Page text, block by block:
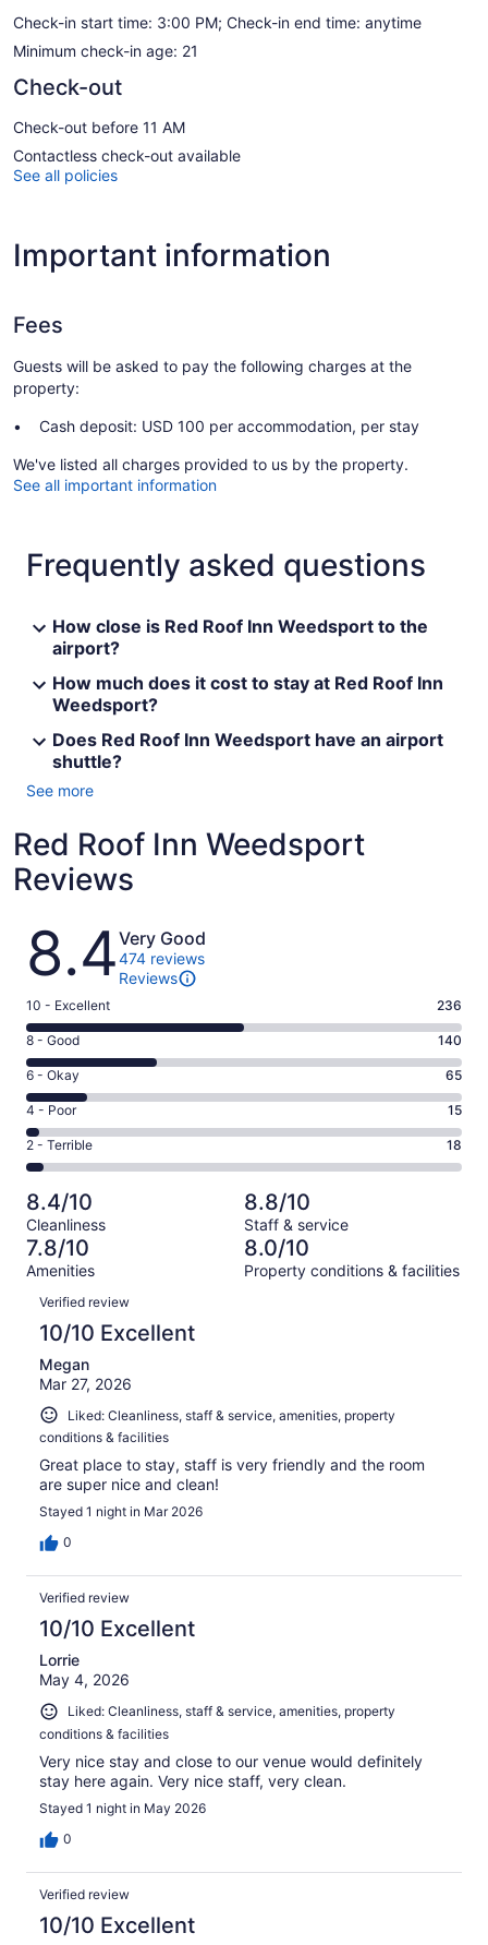
Check-in start time: 3:00 PM; Check-in end time: anytime
Minimum check-in age: 21
Check-out
Check-out before 11 AM
Contactless check-out available
See all policies
Important information
Fees
Guests will be asked to pay the following charges at the
property:
Cash deposit: USD 100 per accommodation, per stay
We've listed all charges provided to us by the property.
See all important information
Frequently asked questions
How close is Red Roof Inn Weedsport to the
airport?
How much does it cost to stay at Red Roof Inn
Weedsport?
Does Red Roof Inn Weedsport have an airport
shuttle?
See more
Red Roof Inn Weedsport
Reviews
Reviews
8.4Very Good
474 reviews
Reviews
Rating
10
-
Excellent.
236
out
of
474
10 - Excellent 236
Rating
8
-
Good.
140
out
of
474
reviews
8 - Good 140
Rating
6
-
Okay.
65
of
474
reviews
6 - Okay 65
Rating
4
-
Poor.
15
out
of
474
4 - Poor 15
Rating
2
-
Terrible.
18
out
of
474
reviews
2 - Terrible 18
8.4/10
Cleanliness
8.8/10
Staff & service
7.8/10
Amenities
8.0/10
Property conditions & facilities
Reviews
Verified review
10/10 Excellent
Megan
Mar 27, 2026
Liked: Cleanliness, staff & service, amenities, property
conditions & facilities
Great place to stay, staff is very friendly and the room
are super nice and clean!
Stayed 1 night in Mar 2026
0
Verified review
10/10 Excellent
Lorrie
May 4, 2026
Liked: Cleanliness, staff & service, amenities, property
conditions & facilities
Very nice stay and close to our venue would definitely
stay here again. Very nice staff, very clean.
Stayed 1 night in May 2026
0
Verified review
10/10 Excellent